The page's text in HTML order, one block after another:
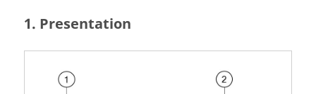
1. Presentation